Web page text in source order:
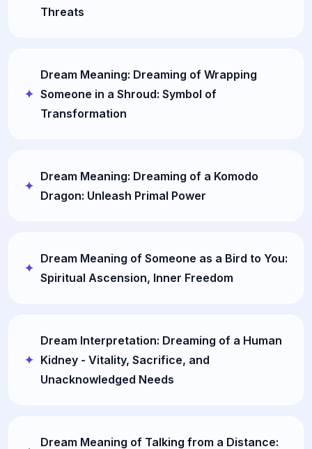
Threats
Dream Meaning: Dreaming of Wrapping
Someone in a Shroud: Symbol of
Transformation
Dream Meaning: Dreaming of a Komodo
Dragon: Unleash Primal Power
Dream Meaning of Someone as a Bird to You:
Spiritual Ascension, Inner Freedom
Dream Interpretation: Dreaming of a Human
Kidney - Vitality, Sacrifice, and
Unacknowledged Needs
Dream Meaning of Talking from a Distance: